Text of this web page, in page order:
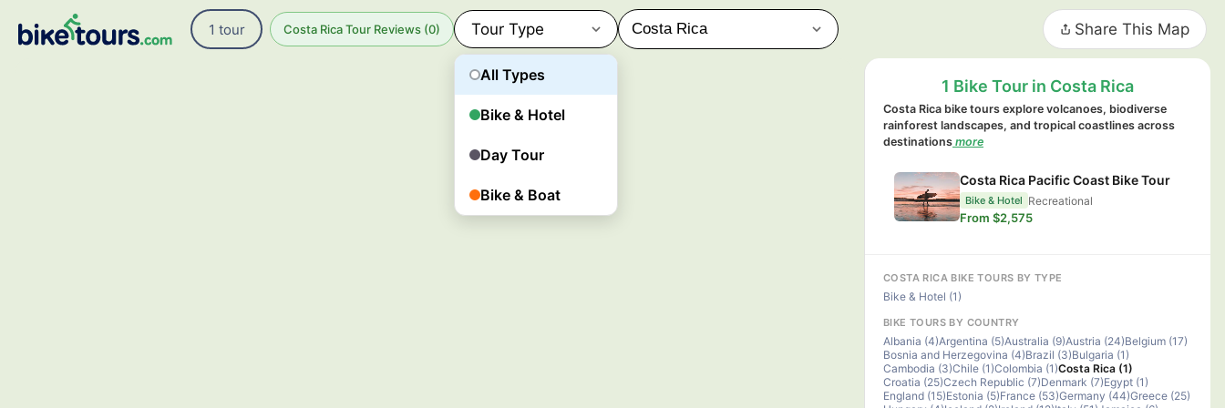
1 tour Costa Rica Tour Reviews (0) Tour Type
All Types
Bike & Hotel
Day Tour
Bike & Boat
Share This Map
1 Bike Tour in Costa Rica
Costa Rica bike tours explore volcanoes, biodiverse
rainforest landscapes, and tropical coastlines across
destinations more
Costa Rica Pacific Coast Bike Tour
Bike & Hotel Recreational
From $2,575
COSTA RICA BIKE TOURS BY TYPE
Bike & Hotel (1)
BIKE TOURS BY COUNTRY
Albania (4)Argentina (5)Australia (9)Austria (24)Belgium (17)
Bosnia and Herzegovina (4)Brazil (3)Bulgaria (1)
Cambodia (3)Chile (1)Colombia (1)Costa Rica (1)
Croatia (25)Czech Republic (7)Denmark (7)Egypt (1)
England (15)Estonia (5)France (53)Germany (44)Greece (25)